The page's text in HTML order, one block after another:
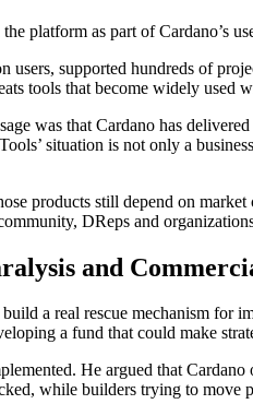
platform as part of Cardano’s
users, supported hundreds of
tools that become widely used
was that Cardano has
situation is not only a
products still depend on
DReps and
and
a real rescue mechanism
a fund that could make
He argued that
while builders trying to move